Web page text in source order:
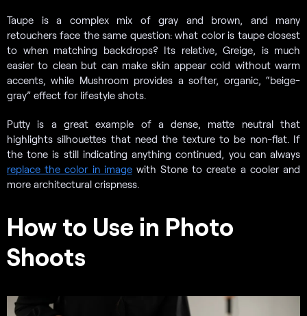
Taupe is a complex mix of gray and brown, and many
retouchers face the same question: what color is taupe closest
to when matching backdrops? Its relative, Greige, is much
easier to clean but can make skin appear cold without warm
accents, while Mushroom provides a softer, organic, “beige-
gray” effect for lifestyle shots.
Putty is a great example of a dense, matte neutral that
highlights silhouettes that need the texture to be non-flat. If
the tone is still indicating anything continued, you can always
replace the color in imagewith Stone to create a cooler and
more architectural crispness.
How to Use in Photo
Shoots